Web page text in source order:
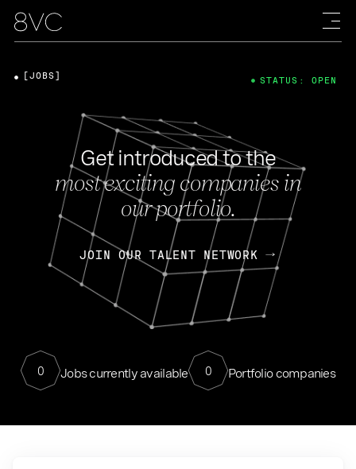
Get introduced to the
most exciting companies in
our portfolio.
JOIN OUR TALENT NETWORK
0 Jobs currently available 0 Portfolio companies
[JOBS] STATUS: OPEN